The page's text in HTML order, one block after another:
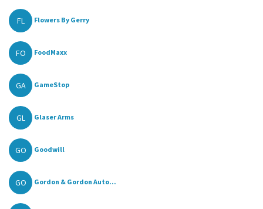
FL Flowers By Gerry
FO FoodMaxx
GA GameStop
GL Glaser Arms
GO Goodwill
GO Gordon & Gordon Auto...